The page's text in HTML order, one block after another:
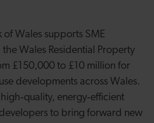
of Wales supports SME
Wales Residential Property
£150,000 to £10 million for
developments across Wales.
energy‑efficient
to bring forward new